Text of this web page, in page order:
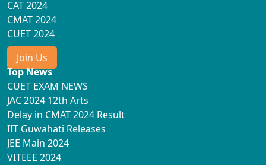
CAT 2024
CMAT 2024
CUET 2024
Join Us
Top News
CUET EXAM NEWS
JAC 2024 12th Arts
Delay in CMAT 2024 Result
IIT Guwahati Releases
JEE Main 2024
VITEEE 2024